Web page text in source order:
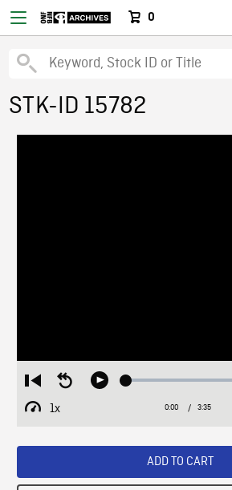
0
STK-ID 15782
Restart
from
beginning
Seek
Play Loaded:
1x
Playback
Current
0:00 / Duration
3:35
ADD TO CART